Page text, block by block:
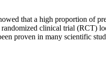
that a high proportion of
clinical trial
proven in many scientific